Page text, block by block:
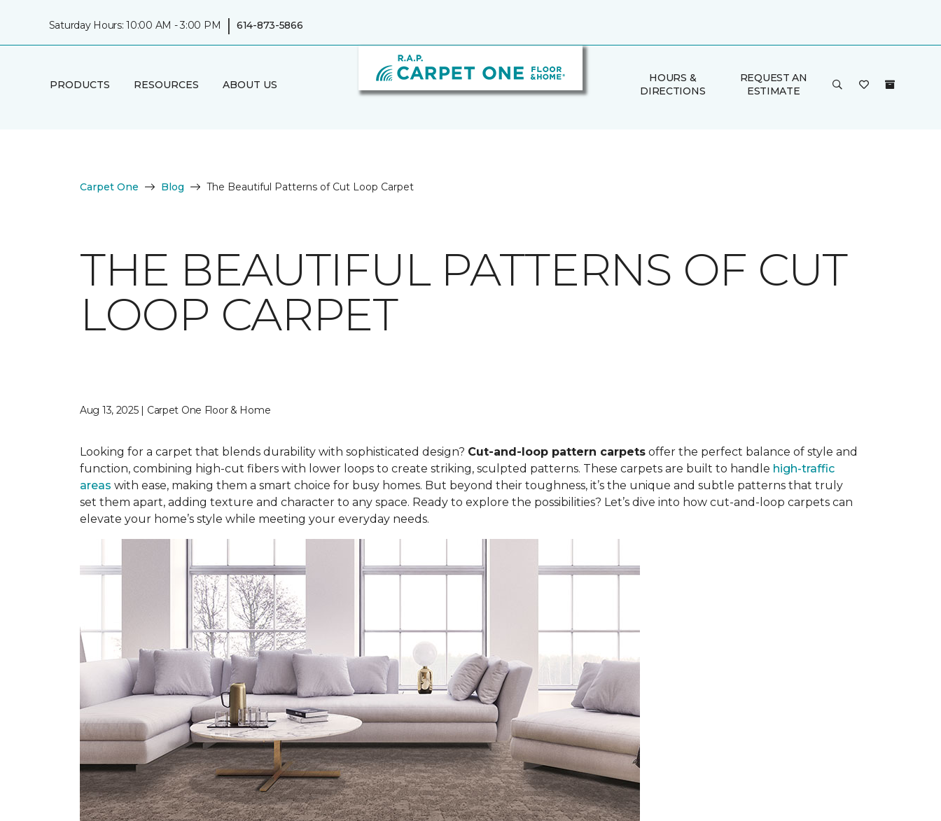
Saturday Hours: 10:00 AM - 3:00 PM | 614-873-5866
PRODUCTS RESOURCES ABOUT US
HOURS &
DIRECTIONS
REQUEST AN
ESTIMATE
Carpet One Blog The Beautiful Patterns of Cut Loop Carpet
THE BEAUTIFUL PATTERNS OF CUT
LOOP CARPET
Aug 13, 2025 | Carpet One Floor & Home
Looking for a carpet that blends durability with sophisticated design? Cut-and-loop pattern carpets offer the perfect balance of style and
function, combining high-cut fibers with lower loops to create striking, sculpted patterns. These carpets are built to handle high-traffic
areas with ease, making them a smart choice for busy homes. But beyond their toughness, it’s the unique and subtle patterns that truly
set them apart, adding texture and character to any space. Ready to explore the possibilities? Let’s dive into how cut-and-loop carpets can
elevate your home’s style while meeting your everyday needs.